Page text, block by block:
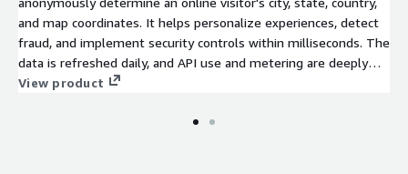
and map coordinates. It helps personalize experiences, detect
fraud, and implement security controls within milliseconds. The
data is refreshed daily, and API use and metering are deeply
integrated with AWS.
View product